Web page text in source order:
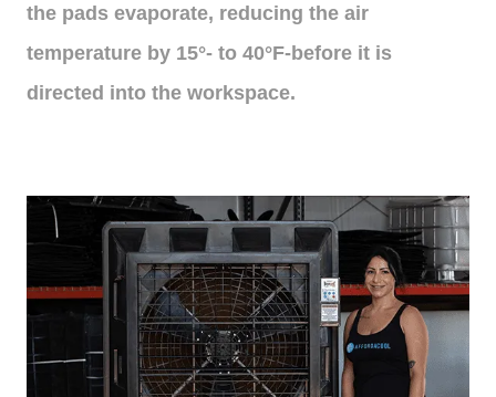
the pads evaporate, reducing the air
temperature by 15°- to 40°F-before it is
directed into the workspace.